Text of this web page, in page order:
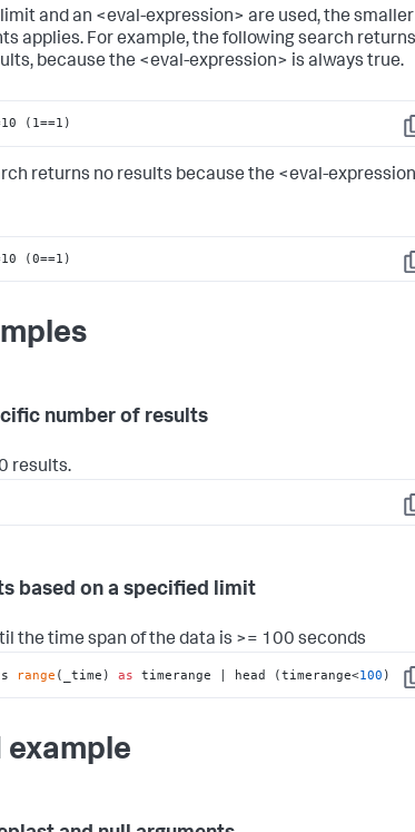
and an <eval-expression> are used, the
applies. For example, the following search
because the <eval-expression> is always true.
(1==1)
returns no results because the <eval-
(0==1)
number of results
results.
based on a specified limit
the time span of the data is >= 100 seconds
range (_time) as timerange | head (timerange<100 )
example